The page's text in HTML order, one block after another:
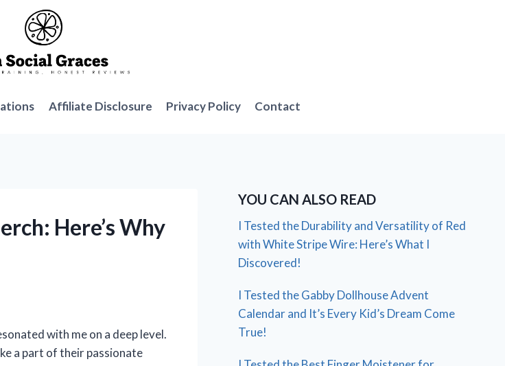
Affiliate Disclosure Privacy Policy Contact
Here’s Why
with me on a deep level.
a part of their passionate
YOU CAN ALSO READ
I Tested the Durability and Versatility of Red
with White Stripe Wire: Here’s What I
Discovered!
I Tested the Gabby Dollhouse Advent
Calendar and It’s Every Kid’s Dream Come
True!